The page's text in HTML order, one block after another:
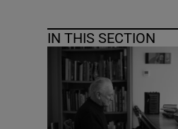
IN THIS SECTION